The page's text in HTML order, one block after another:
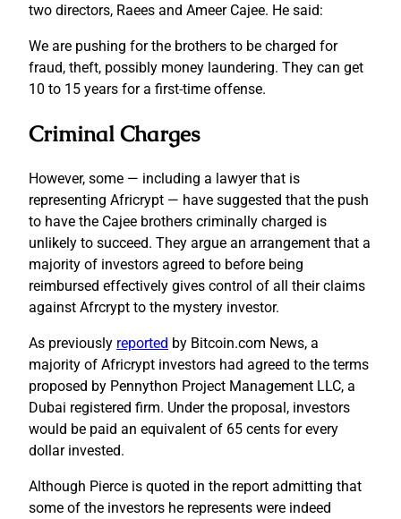
two directors, Raees and Ameer Cajee. He said:
We are pushing for the brothers to be charged for
fraud, theft, possibly money laundering. They can get
10 to 15 years for a first-time offense.
Criminal Charges
However, some — including a lawyer that is
representing Africrypt — have suggested that the push
to have the Cajee brothers criminally charged is
unlikely to succeed. They argue an arrangement that a
majority of investors agreed to before being
reimbursed effectively gives control of all their claims
against Afrcrypt to the mystery investor.
As previously reported by Bitcoin.com News, a
majority of Africrypt investors had agreed to the terms
proposed by Pennython Project Management LLC, a
Dubai registered firm. Under the proposal, investors
would be paid an equivalent of 65 cents for every
dollar invested.
Although Pierce is quoted in the report admitting that
some of the investors he represents were indeed